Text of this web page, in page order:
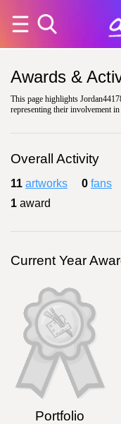
Awards &
This page highlights
representing their involvement
Overall Activity
11 artworks 0 fans
1 award
Current Year
Portfolio